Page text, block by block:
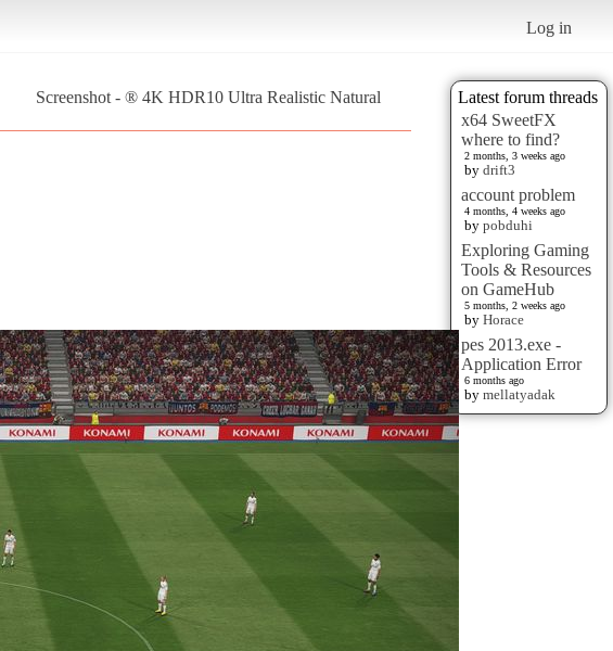
Log in
Latest forum threads
x64 SweetFX
where to find?
2 months, 3 weeks ago
by drift3
account problem
4 months, 4 weeks ago
by pobduhi
Exploring Gaming
Tools & Resources
on GameHub
5 months, 2 weeks ago
by Horace
pes 2013.exe -
Application Error
6 months ago
by mellatyadak
Screenshot - ® 4K HDR10 Ultra Realistic Natural